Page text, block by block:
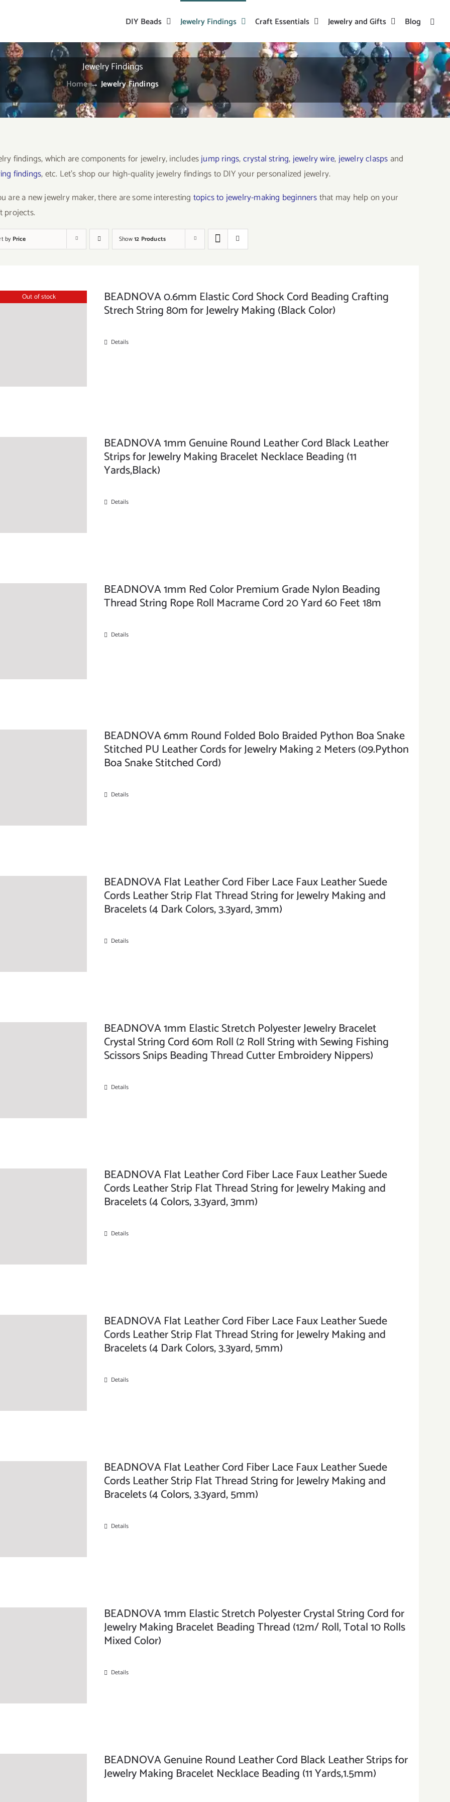
DIY Beads Jewelry Findings Craft Essentials Jewelry and Gifts Blog
Jewelry Findings
Home→ Jewelry Findings
findings, which are components for jewelry, includesjump rings,crystal string,jewelry wire,jewelry clasps and
findings, etc. Let’s shop our high-quality jewelry findings to DIY your personalized jewelry.
are a new jewelry maker, there are some interesting topics to jewelry-making beginnersthat may help on your
projects.
by Price Show12 Products
Out of stock BEADNOVA 0.6mm Elastic Cord Shock Cord Beading Crafting
Strech String 80m for Jewelry Making (Black Color)
Details
BEADNOVA 1mm Genuine Round Leather Cord Black Leather
Strips for Jewelry Making Bracelet Necklace Beading (11
Yards,Black)
Details
BEADNOVA 1mm Red Color Premium Grade Nylon Beading
Thread String Rope Roll Macrame Cord 20 Yard 60 Feet 18m
Details
BEADNOVA 6mm Round Folded Bolo Braided Python Boa Snake
Stitched PU Leather Cords for Jewelry Making 2 Meters (09.Python
Boa Snake Stitched Cord)
Details
BEADNOVA Flat Leather Cord Fiber Lace Faux Leather Suede
Cords Leather Strip Flat Thread String for Jewelry Making and
Bracelets (4 Dark Colors, 3.3yard, 3mm)
Details
BEADNOVA 1mm Elastic Stretch Polyester Jewelry Bracelet
Crystal String Cord 60m Roll (2 Roll String with Sewing Fishing
Scissors Snips Beading Thread Cutter Embroidery Nippers)
Details
BEADNOVA Flat Leather Cord Fiber Lace Faux Leather Suede
Cords Leather Strip Flat Thread String for Jewelry Making and
Bracelets (4 Colors, 3.3yard, 3mm)
Details
BEADNOVA Flat Leather Cord Fiber Lace Faux Leather Suede
Cords Leather Strip Flat Thread String for Jewelry Making and
Bracelets (4 Dark Colors, 3.3yard, 5mm)
Details
BEADNOVA Flat Leather Cord Fiber Lace Faux Leather Suede
Cords Leather Strip Flat Thread String for Jewelry Making and
Bracelets (4 Colors, 3.3yard, 5mm)
Details
BEADNOVA 1mm Elastic Stretch Polyester Crystal String Cord for
Jewelry Making Bracelet Beading Thread (12m/ Roll, Total 10 Rolls
Mixed Color)
Details
BEADNOVA Genuine Round Leather Cord Black Leather Strips for
Jewelry Making Bracelet Necklace Beading (11 Yards,1.5mm)